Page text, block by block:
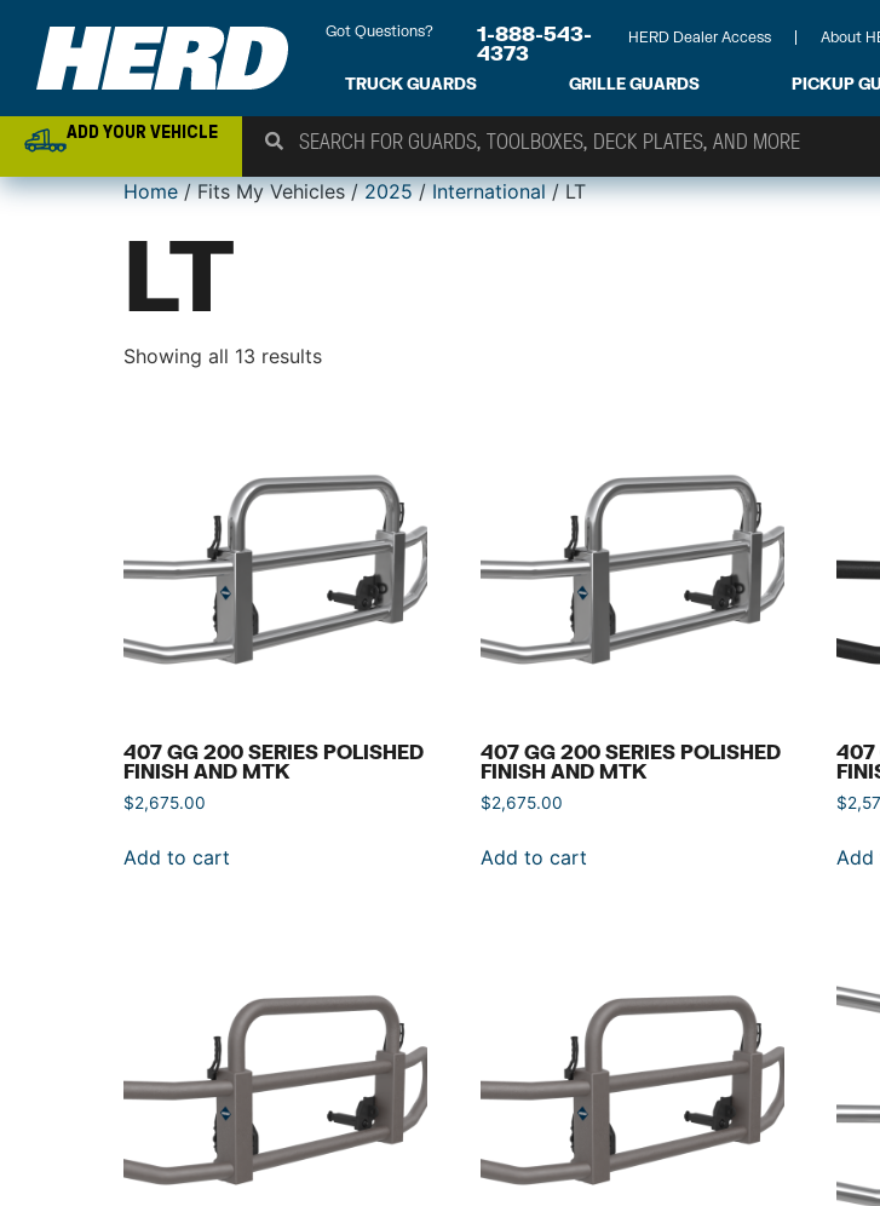
Got Questions?
1-888-543-
4373
HERD Dealer Access About
TRUCK GUARDS GRILLE GUARDS PICKUP
ADD YOUR VEHICLE
Home/ Fits My Vehicles /2025/International/ LT
LT
Showing all 13 results
407 GG 200 SERIES POLISHED
FINISH AND MTK
$2,675.00
Add to cart
407 GG 200 SERIES POLISHED
FINISH AND MTK
$2,675.00
Add to cart
407
$